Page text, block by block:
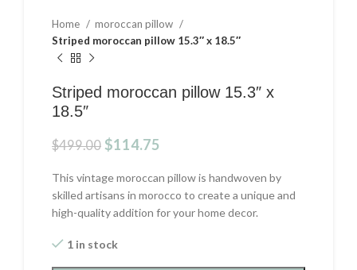
Home
moroccan pillow
Striped moroccan pillow 15.3″ x 18.5″
Striped moroccan pillow 15.3″ x
18.5″
$499.00 Original
was:
$499.00.
$114.75
is:
$114.75.
This vintage moroccan pillow is handwoven by
skilled artisans in morocco to create a unique and
high-quality addition for your home decor.
1 in stock